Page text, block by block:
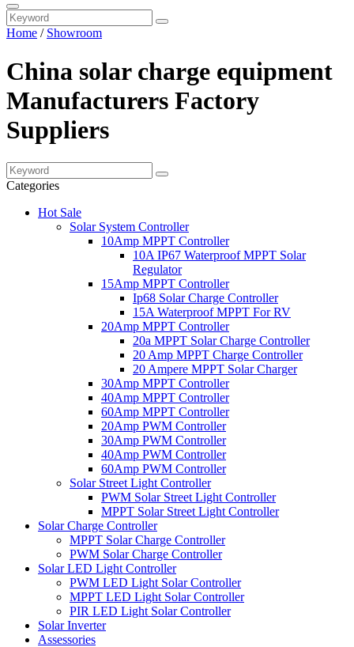
Home / Showroom
China solar charge equipment
Manufacturers Factory
Suppliers
Categories
Hot Sale
Solar System Controller
10Amp MPPT Controller
10A IP67 Waterproof MPPT Solar
Regulator
15Amp MPPT Controller
Ip68 Solar Charge Controller
15A Waterproof MPPT For RV
20Amp MPPT Controller
20a MPPT Solar Charge Controller
20 Amp MPPT Charge Controller
20 Ampere MPPT Solar Charger
30Amp MPPT Controller
40Amp MPPT Controller
60Amp MPPT Controller
20Amp PWM Controller
30Amp PWM Controller
40Amp PWM Controller
60Amp PWM Controller
Solar Street Light Controller
PWM Solar Street Light Controller
MPPT Solar Street Light Controller
Solar Charge Controller
MPPT Solar Charge Controller
PWM Solar Charge Controller
Solar LED Light Controller
PWM LED Light Solar Controller
MPPT LED Light Solar Controller
PIR LED Light Solar Controller
Solar Inverter
Assessories